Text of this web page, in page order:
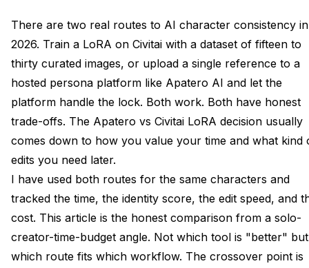
The Two Routes to Character Consistency
Civitai-Trained LoRA: The Setup Cost in Hours
Apatero AI Hosted Persona: The Setup Cost in
Minutes
Identity Score at Portrait Range Across Both
Identity Score at Full Body and Wide Across Both
Edit Speed When the Character Needs a Tweak
Ecosystem: What You Inherit on Civitai You Cannot on
a Hosted Tab
There are two real routes to AI character consistency in
2026. Train a LoRA on Civitai with a dataset of fifteen to
thirty curated images, or upload a single reference to a
hosted persona platform like Apatero AI and let the
platform handle the lock. Both work. Both have honest
trade-offs. The Apatero vs Civitai LoRA decision usually
comes down to how you value your time and what kind
edits you need later.
I have used both routes for the same characters and
tracked the time, the identity score, the edit speed, and
cost. This article is the honest comparison from a solo-
creator-time-budget angle. Not which tool is "better" but
which route fits which workflow. The crossover point is